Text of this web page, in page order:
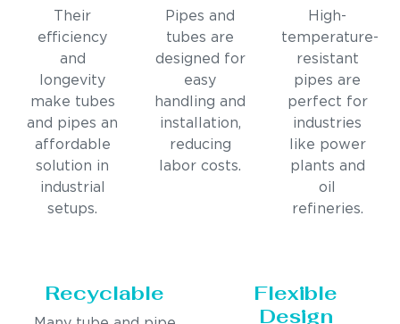
Their
efficiency
and
longevity
make tubes
and pipes an
affordable
solution in
industrial
setups.
Pipes and
tubes are
designed for
easy
handling and
installation,
reducing
labor costs.
High-
temperature-
resistant
pipes are
perfect for
industries
like power
plants and
oil
refineries.
Recyclable
Flexible
Design